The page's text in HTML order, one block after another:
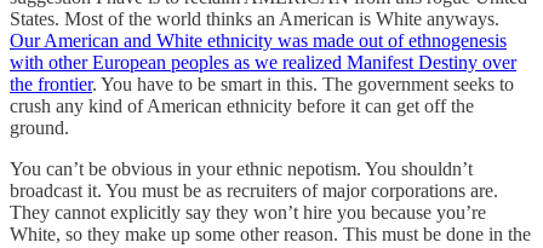
States. Most of the world thinks an American is White anyways.
Our American and White ethnicity was made out of ethnogenesis
with other European peoples as we realized Manifest Destiny over
the frontier. You have to be smart in this. The government seeks to
crush any kind of American ethnicity before it can get off the
ground.
You can’t be obvious in your ethnic nepotism. You shouldn’t
broadcast it. You must be as recruiters of major corporations are.
They cannot explicitly say they won’t hire you because you’re
White, so they make up some other reason. This must be done in the